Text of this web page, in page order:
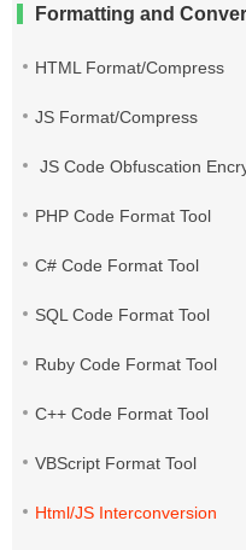
Formatting and
HTML Format/Compress
JS Format/Compress
JS Code Obfuscation
PHP Code Format Tool
C# Code Format Tool
SQL Code Format Tool
Ruby Code Format Tool
C++ Code Format Tool
VBScript Format Tool
Html/JS Interconversion